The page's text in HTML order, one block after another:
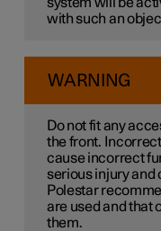
with such an
WARNING
Do not fit any
the front.
cause incorrect
serious injury and
Polestar
are used and that
them.